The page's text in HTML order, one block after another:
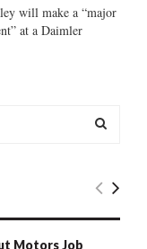
will make a “major
at a Daimler
E
Motors Job